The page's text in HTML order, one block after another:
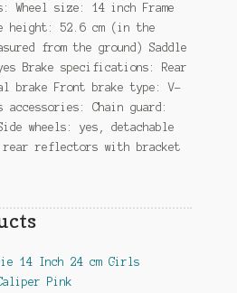
Wheel size: 14 inch Frame
height: 52.6 cm (in the
from the ground) Saddle
Brake specifications: Rear
brake Front brake type: V-
accessories: Chain guard:
wheels: yes, detachable
rear reflectors with bracket